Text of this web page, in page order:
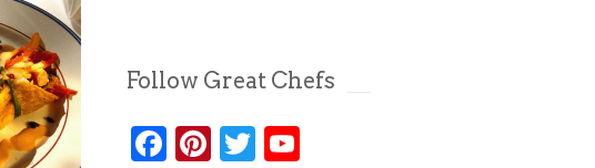
Follow Great Chefs
Facebook
Pinterest
Twitter